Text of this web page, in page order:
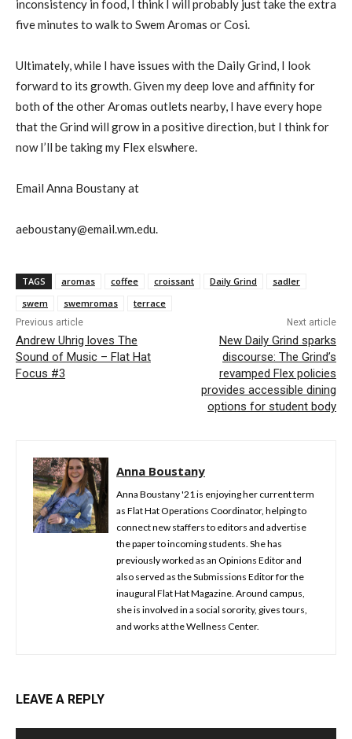
inconsistency in food, I think I will probably just take the extra
five minutes to walk to Swem Aromas or Cosi.
Ultimately, while I have issues with the Daily Grind, I look
forward to its growth. Given my deep love and affinity for
both of the other Aromas outlets nearby, I have every hope
that the Grind will grow in a positive direction, but I think for
now I’ll be taking my Flex elswhere.
Email Anna Boustany at
aeboustany@email.wm.edu.
TAGS aromas coffee croissant Daily Grind
sadler
swem
swemromas terrace
Previous article
Andrew Uhrig loves The
Sound of Music – Flat Hat
Focus #3
Next article
New Daily Grind sparks
discourse: The Grind’s
revamped Flex policies
provides accessible dining
options for student body
Anna Boustany
Anna Boustany '21 is enjoying her current term
as Flat Hat Operations Coordinator, helping to
connect new staffers to editors and advertise
the paper to incoming students. She has
previously worked as an Opinions Editor and
also served as the Submissions Editor for the
inaugural Flat Hat Magazine. Around campus,
she is involved in a social sorority, gives tours,
and works at the Wellness Center.
LEAVE A REPLY